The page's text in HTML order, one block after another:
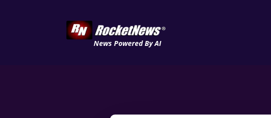
News Powered By AI